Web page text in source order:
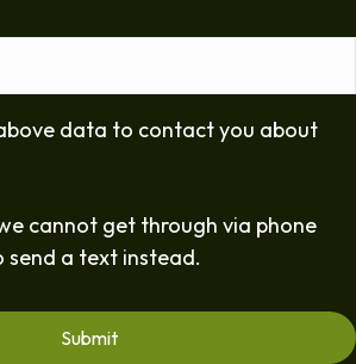
data to contact you about
cannot get through via phone
send a text instead.